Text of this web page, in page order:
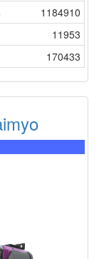
1184910
11953
170433